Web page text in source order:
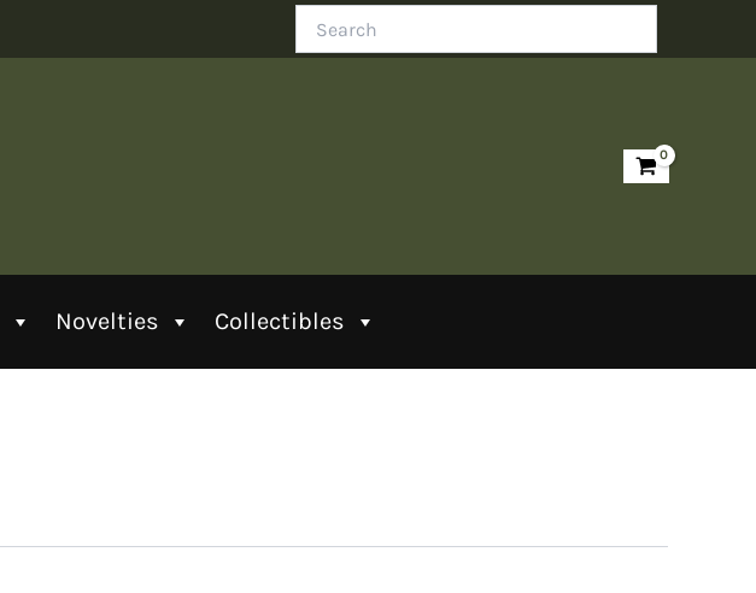
Novelties Collectibles